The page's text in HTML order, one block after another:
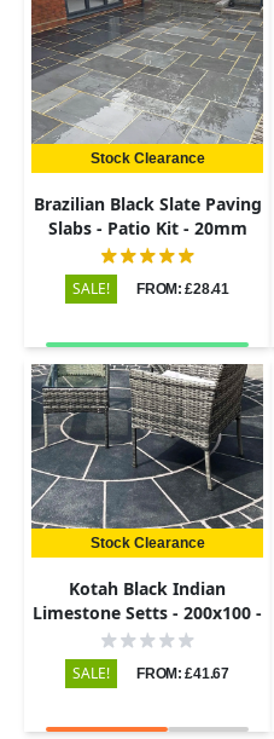
Stock Clearance
Brazilian Black Slate Paving
Slabs - Patio Kit - 20mm
SALE! FROM: £28.41
Stock Clearance
Kotah Black Indian
Limestone Setts - 200x100 -
50-60mm
SALE! FROM: £41.67